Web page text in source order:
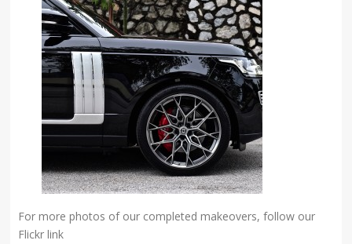
For more photos of our completed makeovers, follow our
Flickr link